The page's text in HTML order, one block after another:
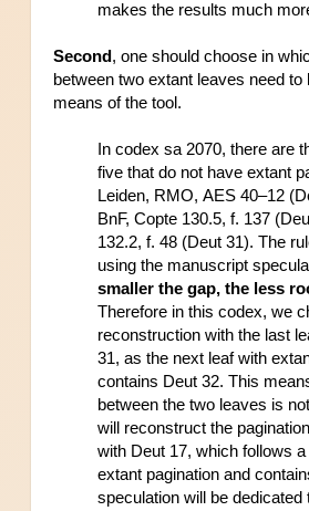
makes the results much
Second , one should choose in
between two extant leaves need to
means of the tool.
In codex sa 2070, there are
five that do not have extant
Leiden, RMO, AES 40–12
BnF, Copte 130.5, f. 137
132.2, f. 48 (Deut 31). The
using the manuscript
smaller the gap, the less
Therefore in this codex, we
reconstruction with the last
31, as the next leaf with
contains Deut 32. This
between the two leaves is
will reconstruct the
with Deut 17, which follows
extant pagination and
speculation will be dedicated